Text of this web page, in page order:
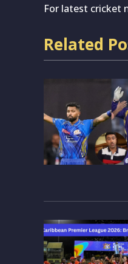
For latest cricket
Related